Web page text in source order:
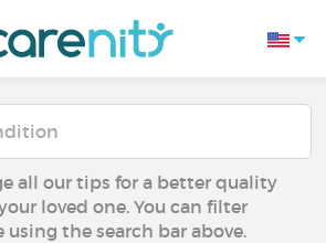
all our tips for a better quality
loved one. You can filter
the search bar above.